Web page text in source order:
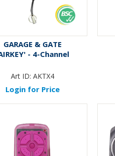
GARAGE & GATE
- 4-Channel
Art ID: AKTX4
Login for Price